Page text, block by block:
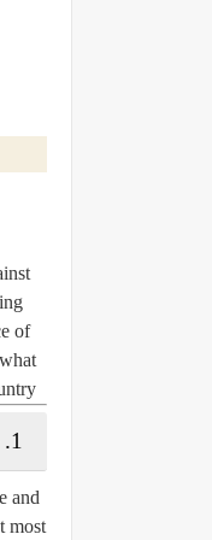
of
1. What Is Home Insurance?
and
most